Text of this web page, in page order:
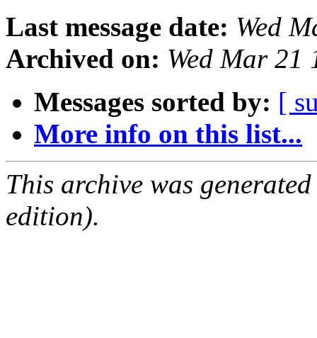
Last message date: Wed
Archived on: Wed Mar 21
Messages sorted by: [
More info on this list...
This archive was
edition).